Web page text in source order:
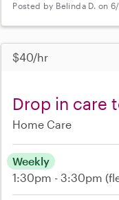
Posted by Belinda D. on
$40/hr
Drop in care
Home Care
Weekly
1:30pm - 3:30pm